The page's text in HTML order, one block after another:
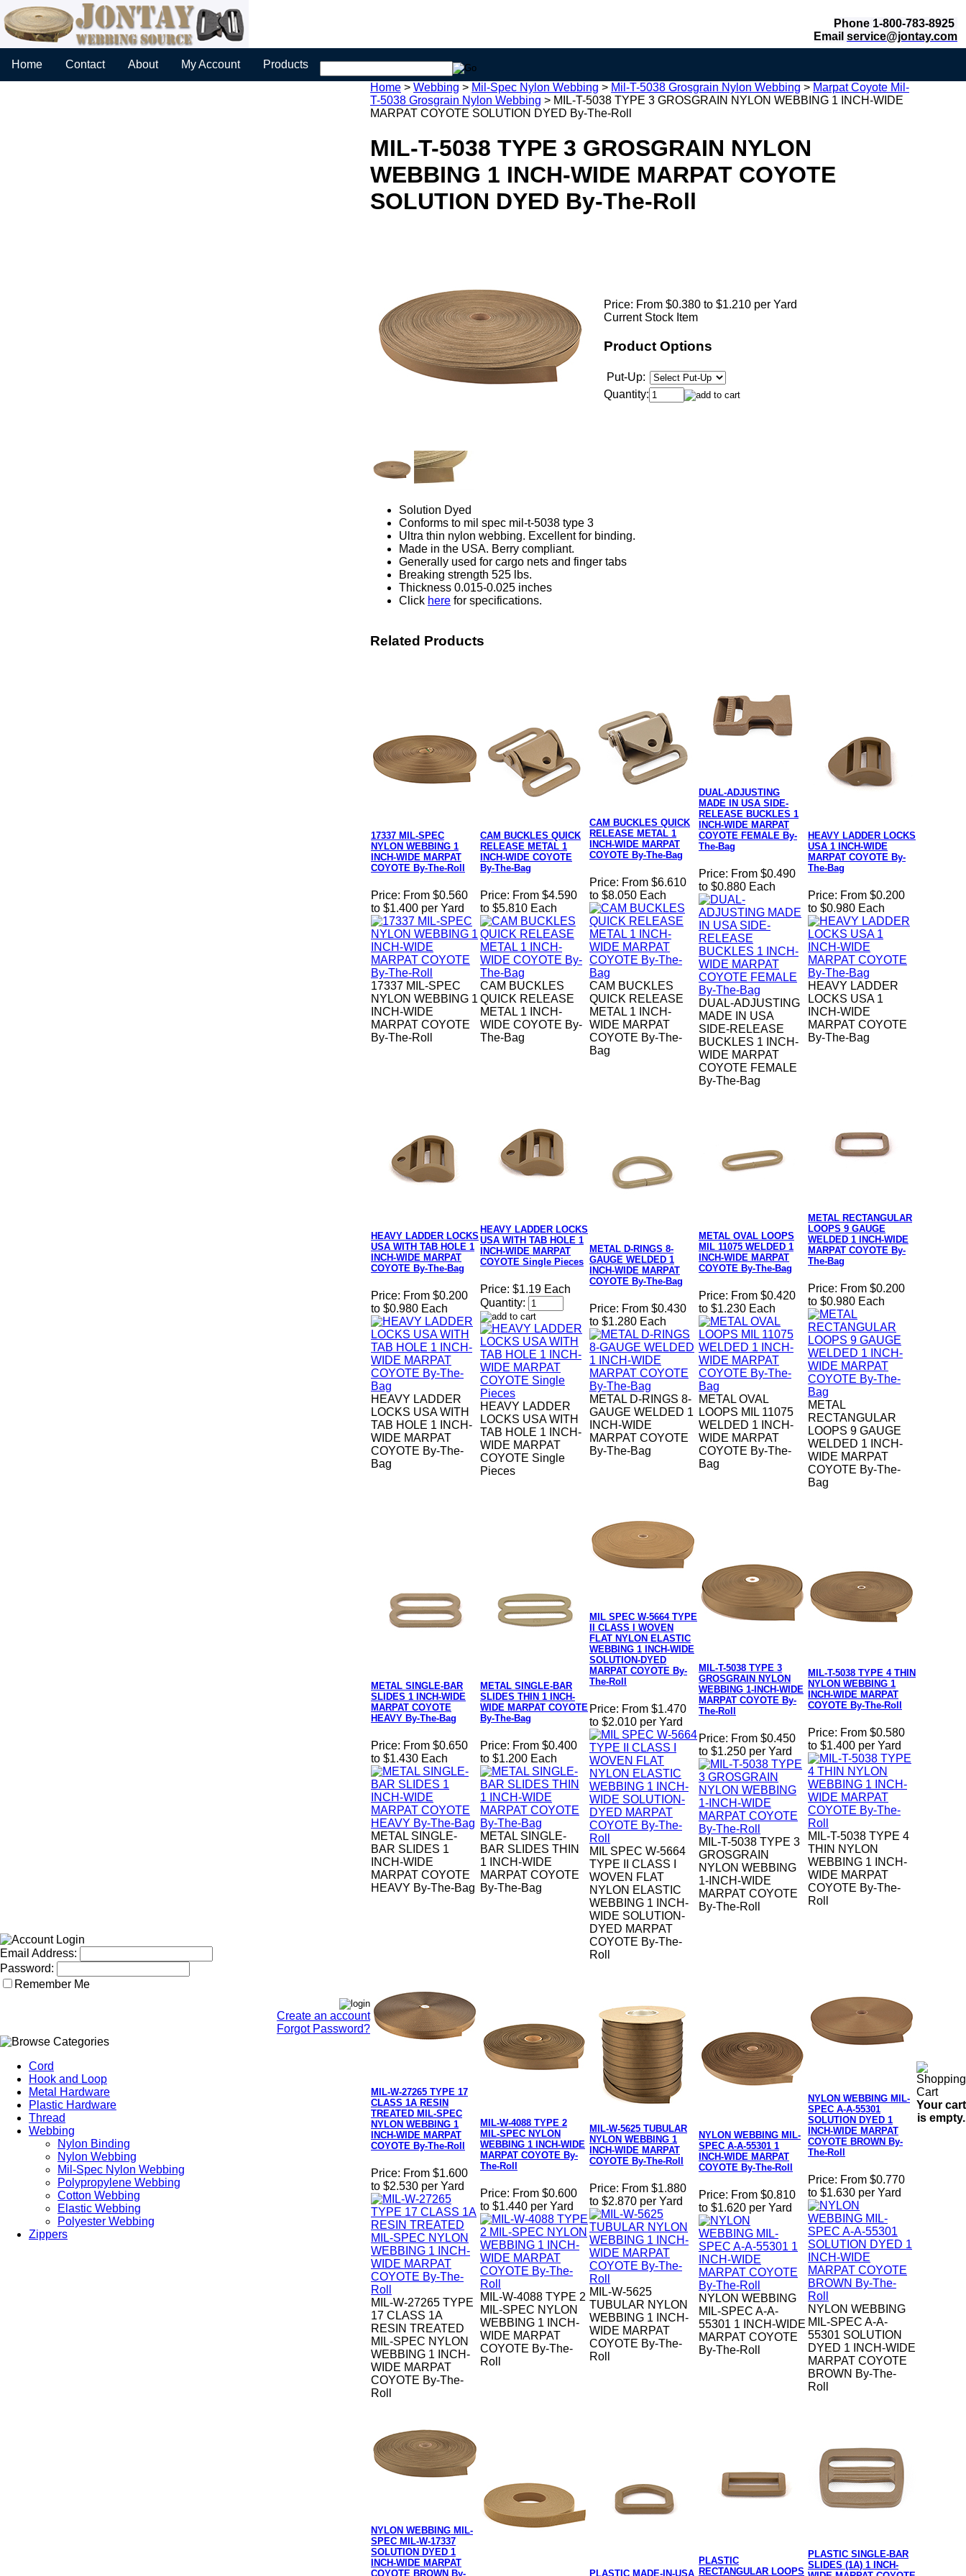
Phone 1-800-783-8925
Email service@jontay.com
Home Contact About My Account Products
Email Address:
Password:
Remember Me
Create an account
Forgot Password?
Cord
Hook and Loop
Metal Hardware
Plastic Hardware
Thread
Webbing
Nylon Binding
Nylon Webbing
Mil-Spec Nylon Webbing
Polypropylene Webbing
Cotton Webbing
Elastic Webbing
Polyester Webbing
Zippers
Home > Webbing > Mil-Spec Nylon Webbing > Mil-T-5038 Grosgrain Nylon Webbing > Marpat Coyote Mil-
T-5038 Grosgrain Nylon Webbing > MIL-T-5038 TYPE 3 GROSGRAIN NYLON WEBBING 1 INCH-WIDE
MARPAT COYOTE SOLUTION DYED By-The-Roll
MIL-T-5038 TYPE 3 GROSGRAIN NYLON
WEBBING 1 INCH-WIDE MARPAT COYOTE
SOLUTION DYED By-The-Roll
Price: From $0.380 to $1.210 per Yard
Current Stock Item
Product Options
Put-Up:
Quantity:
Solution Dyed
Conforms to mil spec mil-t-5038 type 3
Ultra thin nylon webbing. Excellent for binding.
Made in the USA. Berry compliant.
Generally used for cargo nets and finger tabs
Breaking strength 525 lbs.
Thickness 0.015-0.025 inches
Click here for specifications.
Related Products
17337 MIL-SPEC
NYLON WEBBING 1
INCH-WIDE MARPAT
COYOTE By-The-Roll
Price: From $0.560
to $1.400 per Yard
17337 MIL-SPEC
NYLON WEBBING 1
INCH-WIDE
MARPAT COYOTE
By-The-Roll
CAM BUCKLES QUICK
RELEASE METAL 1
INCH-WIDE COYOTE
By-The-Bag
Price: From $4.590
to $5.810 Each
CAM BUCKLES
QUICK RELEASE
METAL 1 INCH-
WIDE COYOTE By-
The-Bag
CAM BUCKLES QUICK
RELEASE METAL 1
INCH-WIDE MARPAT
COYOTE By-The-Bag
Price: From $6.610
to $8.050 Each
CAM BUCKLES
QUICK RELEASE
METAL 1 INCH-
WIDE MARPAT
COYOTE By-The-
Bag
DUAL-ADJUSTING
MADE IN USA SIDE-
RELEASE BUCKLES 1
INCH-WIDE MARPAT
COYOTE FEMALE By-
The-Bag
Price: From $0.490
to $0.880 Each
DUAL-ADJUSTING
MADE IN USA
SIDE-RELEASE
BUCKLES 1 INCH-
WIDE MARPAT
COYOTE FEMALE
By-The-Bag
HEAVY LADDER LOCKS
USA 1 INCH-WIDE
MARPAT COYOTE By-
The-Bag
Price: From $0.200
to $0.980 Each
HEAVY LADDER
LOCKS USA 1
INCH-WIDE
MARPAT COYOTE
By-The-Bag
HEAVY LADDER LOCKS
USA WITH TAB HOLE 1
INCH-WIDE MARPAT
COYOTE By-The-Bag
Price: From $0.200
to $0.980 Each
HEAVY LADDER
LOCKS USA WITH
TAB HOLE 1 INCH-
WIDE MARPAT
COYOTE By-The-
Bag
HEAVY LADDER LOCKS
USA WITH TAB HOLE 1
INCH-WIDE MARPAT
COYOTE Single Pieces
Price: $1.19 Each
Quantity:
HEAVY LADDER
LOCKS USA WITH
TAB HOLE 1 INCH-
WIDE MARPAT
COYOTE Single
Pieces
METAL D-RINGS 8-
GAUGE WELDED 1
INCH-WIDE MARPAT
COYOTE By-The-Bag
Price: From $0.430
to $1.280 Each
METAL D-RINGS 8-
GAUGE WELDED 1
INCH-WIDE
MARPAT COYOTE
By-The-Bag
METAL OVAL LOOPS
MIL 11075 WELDED 1
INCH-WIDE MARPAT
COYOTE By-The-Bag
Price: From $0.420
to $1.230 Each
METAL OVAL
LOOPS MIL 11075
WELDED 1 INCH-
WIDE MARPAT
COYOTE By-The-
Bag
METAL RECTANGULAR
LOOPS 9 GAUGE
WELDED 1 INCH-WIDE
MARPAT COYOTE By-
The-Bag
Price: From $0.200
to $0.980 Each
METAL
RECTANGULAR
LOOPS 9 GAUGE
WELDED 1 INCH-
WIDE MARPAT
COYOTE By-The-
Bag
METAL SINGLE-BAR
SLIDES 1 INCH-WIDE
MARPAT COYOTE
HEAVY By-The-Bag
Price: From $0.650
to $1.430 Each
METAL SINGLE-
BAR SLIDES 1
INCH-WIDE
MARPAT COYOTE
HEAVY By-The-Bag
METAL SINGLE-BAR
SLIDES THIN 1 INCH-
WIDE MARPAT COYOTE
By-The-Bag
Price: From $0.400
to $1.200 Each
METAL SINGLE-
BAR SLIDES THIN
1 INCH-WIDE
MARPAT COYOTE
By-The-Bag
MIL SPEC W-5664 TYPE
II CLASS I WOVEN
FLAT NYLON ELASTIC
WEBBING 1 INCH-WIDE
SOLUTION-DYED
MARPAT COYOTE By-
The-Roll
Price: From $1.470
to $2.010 per Yard
MIL SPEC W-5664
TYPE II CLASS I
WOVEN FLAT
NYLON ELASTIC
WEBBING 1 INCH-
WIDE SOLUTION-
DYED MARPAT
COYOTE By-The-
Roll
MIL-T-5038 TYPE 3
GROSGRAIN NYLON
WEBBING 1-INCH-WIDE
MARPAT COYOTE By-
The-Roll
Price: From $0.450
to $1.250 per Yard
MIL-T-5038 TYPE 3
GROSGRAIN
NYLON WEBBING
1-INCH-WIDE
MARPAT COYOTE
By-The-Roll
MIL-T-5038 TYPE 4 THIN
NYLON WEBBING 1
INCH-WIDE MARPAT
COYOTE By-The-Roll
Price: From $0.580
to $1.400 per Yard
MIL-T-5038 TYPE 4
THIN NYLON
WEBBING 1 INCH-
WIDE MARPAT
COYOTE By-The-
Roll
MIL-W-27265 TYPE 17
CLASS 1A RESIN
TREATED MIL-SPEC
NYLON WEBBING 1
INCH-WIDE MARPAT
COYOTE By-The-Roll
Price: From $1.600
to $2.530 per Yard
MIL-W-27265 TYPE
17 CLASS 1A
RESIN TREATED
MIL-SPEC NYLON
WEBBING 1 INCH-
WIDE MARPAT
COYOTE By-The-
Roll
MIL-W-4088 TYPE 2
MIL-SPEC NYLON
WEBBING 1 INCH-WIDE
MARPAT COYOTE By-
The-Roll
Price: From $0.600
to $1.440 per Yard
MIL-W-4088 TYPE 2
MIL-SPEC NYLON
WEBBING 1 INCH-
WIDE MARPAT
COYOTE By-The-
Roll
MIL-W-5625 TUBULAR
NYLON WEBBING 1
INCH-WIDE MARPAT
COYOTE By-The-Roll
Price: From $1.880
to $2.870 per Yard
MIL-W-5625
TUBULAR NYLON
WEBBING 1 INCH-
WIDE MARPAT
COYOTE By-The-
Roll
NYLON WEBBING MIL-
SPEC A-A-55301 1
INCH-WIDE MARPAT
COYOTE By-The-Roll
Price: From $0.810
to $1.620 per Yard
NYLON WEBBING
MIL-SPEC A-A-
55301 1 INCH-WIDE
MARPAT COYOTE
By-The-Roll
NYLON WEBBING MIL-
SPEC A-A-55301
SOLUTION DYED 1
INCH-WIDE MARPAT
COYOTE BROWN By-
The-Roll
Price: From $0.770
to $1.630 per Yard
NYLON WEBBING
MIL-SPEC A-A-
55301 SOLUTION
DYED 1 INCH-WIDE
MARPAT COYOTE
BROWN By-The-
Roll
NYLON WEBBING MIL-
SPEC MIL-W-17337
SOLUTION DYED 1
INCH-WIDE MARPAT
COYOTE BROWN By-
PLASTIC MADE-IN-USA
PLASTIC
RECTANGULAR LOOPS
PLASTIC SINGLE-BAR
SLIDES (1A) 1 INCH-
Your cart
is empty.